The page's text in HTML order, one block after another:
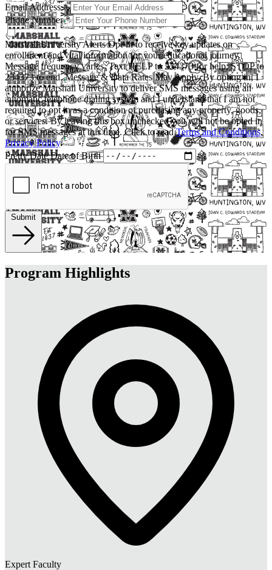
Email Address*
Phone Number*
Marshall University Alerts Opt-in to receive key updates on
enrollment and vital information for your educational journey.
Message frequency varies. Text HELP to 234373 for help; STOP to
234373 to end. Message & Data Rates May Apply. By opting in, I
authorize Marshall University to deliver SMS messages using an
automatic telephone dialing system and I understand that I am not
required to opt in as a condition of purchasing any property, goods,
or services. By leaving this box unchecked you will not be opted in
for SMS messages at this time. Click to readTerms and Conditions,
Privacy Policy.
Pretty Date Date of Birth
Submit
Program Highlights
Expert Faculty